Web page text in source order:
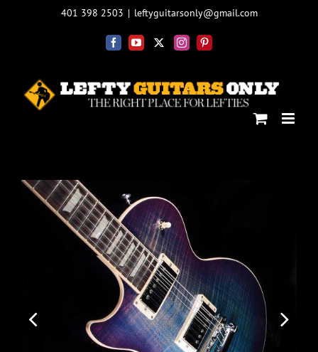
401 398 2503 | leftyguitarsonly@gmail.com
FacebookYouTube
X InstagramPinterest